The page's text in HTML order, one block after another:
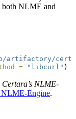
both NLME and
= "libcurl" )
Certara’s NLME-
NLME-Engine.